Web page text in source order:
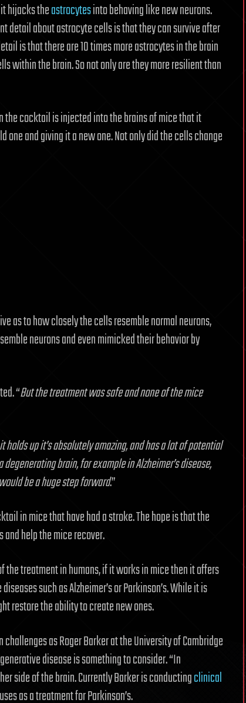
hijacks theastrocytesinto behaving like new neurons.
detail about astrocyte cells is that they can survive after
is that there are 10 times more astrocytes in the brain
within the brain. So not only are they more resilient than
the cocktail is injected into the brains of mice that it
and giving it a new one. Not only did the cells change
as to how closely the cells resemble normal neurons,
neurons and even mimicked their behavior by
“But the treatment was safe and none of the mice
holds up it’s absolutely amazing, and has a lot of potential
brain, for example in Alzheimer’s disease,
be a huge step forward.”
in mice that have had a stroke. The hope is that the
help the mice recover.
treatment in humans, if it works in mice then it offers
such as Alzheimer’s or Parkinson’s. While it is
restore the ability to create new ones.
as Roger Barker at the University of Cambridge
disease is something to consider. “In
side of the brain. Currently Barker is conductingclinical
as a treatment for Parkinson’s.